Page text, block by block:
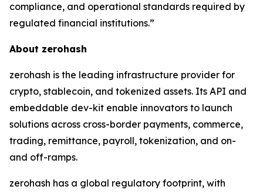
compliance, and operational standards required by
regulated financial institutions.”
About zerohash
zerohash is the leading infrastructure provider for
crypto, stablecoin, and tokenized assets. Its API and
embeddable dev-kit enable innovators to launch
solutions across cross-border payments, commerce,
trading, remittance, payroll, tokenization, and on-
and off-ramps.
zerohash has a global regulatory footprint, with